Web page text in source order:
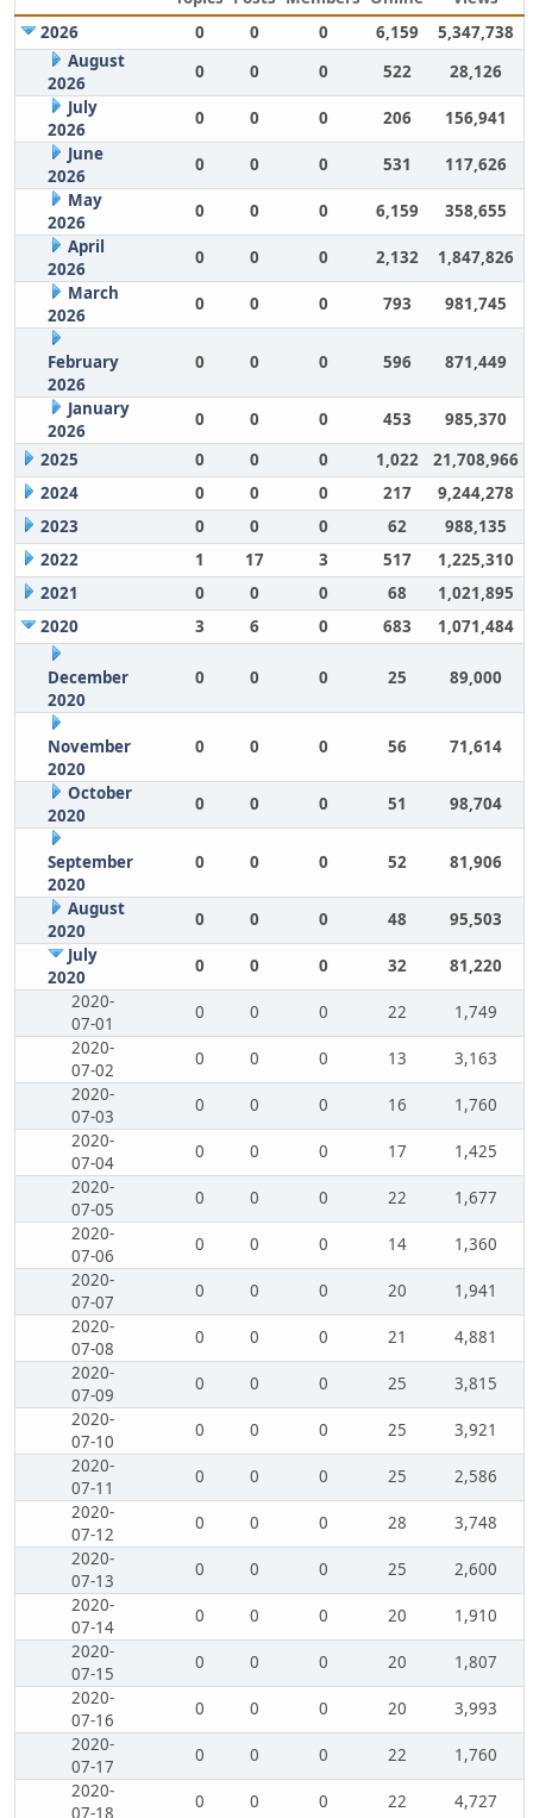
2026
0 0 0 6,159
5,347,738
August
2026
0 0 0 522
28,126
July
2026
0 0 0 206
156,941
June
2026
0 0 0 531
117,626
May
2026
0 0 0 6,159
358,655
April
2026
0 0 0 2,132
1,847,826
March
2026
0 0 0 793 981,745
February
2026
0 0 0 596 871,449
January
2026
0 0 0 453
985,370
2025
0 0 0 1,022
21,708,966
2024
0 0 0 217
9,244,278
2023
0 0 0 62
988,135
2022
1 17 3 517
1,225,310
2021
0 0 0 68
1,021,895
2020
3 6 0 683 1,071,484
December
2020
0 0 0 25 89,000
November
2020
0 0 0 56 71,614
October
2020
0 0 0 51 98,704
September
2020
0 0 0 52 81,906
August
2020
0 0 0 48
95,503
July
2020
0 0 0 32
81,220
2020-
07-01
0 0 0 22
1,749
2020-
07-02
0 0 0 13
3,163
2020-
07-03
0 0 0 16
1,760
2020-
07-04
0 0 0 17
1,425
2020-
07-05
0 0 0 22
1,677
2020-
07-06
0 0 0 14
1,360
2020-
07-07
0 0 0 20
1,941
2020-
07-08
0 0 0 21
4,881
2020-
07-09
0 0 0 25
3,815
2020-
07-10
0 0 0 25
3,921
2020-
07-11
0 0 0 25
2,586
2020-
07-12
0 0 0 28
3,748
2020-
07-13
0 0 0 25
2,600
2020-
07-14
0 0 0 20
1,910
2020-
07-15
0 0 0 20
1,807
2020-
07-16
0 0 0 20
3,993
2020-
07-17
0 0 0 22
1,760
2020-
07-18
0 0 0 22
4,727